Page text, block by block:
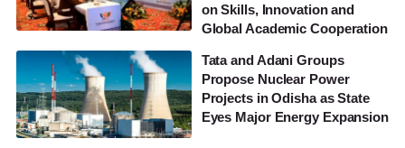
on Skills, Innovation and
Global Academic Cooperation
Tata and Adani Groups
Propose Nuclear Power
Projects in Odisha as State
Eyes Major Energy Expansion